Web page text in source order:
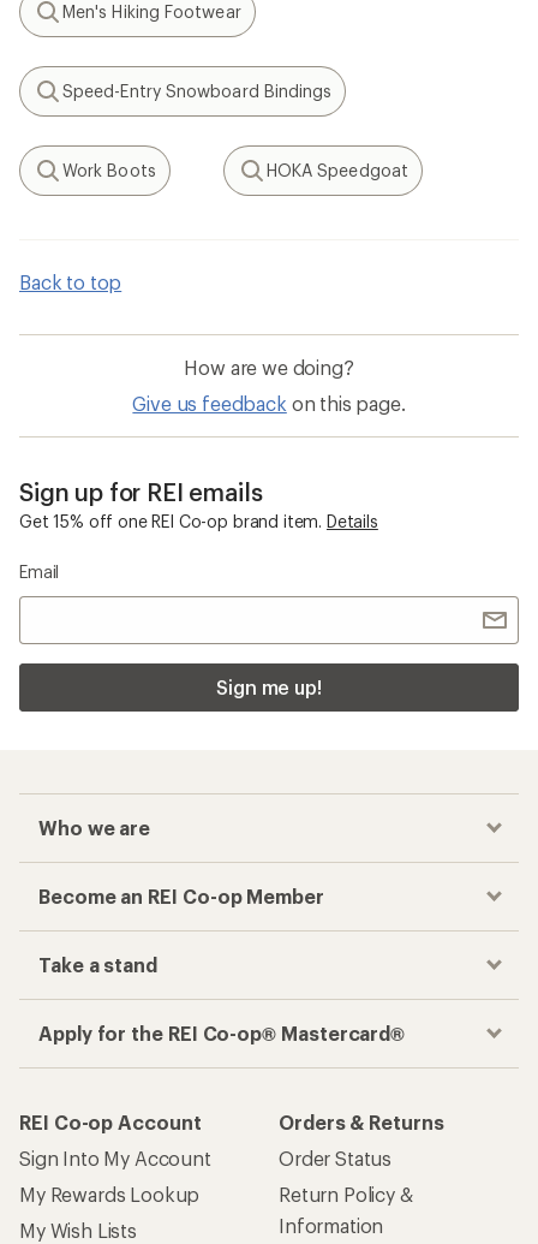
Search
Men's Hiking Footwear
Search
Speed-Entry Snowboard Bindings
Search
Work Boots
Search
HOKA Speedgoat
Back to top
How are we doing?
Give us feedback on this page.
Sign up for REI emails
Get 15% off one REI Co-op brand item. Details
Email
Sign me up!
Who we are
Become an REI Co-op Member
Take a stand
Apply for the REI Co-op® Mastercard®
REI Co-op Account
Sign Into My Account
My Rewards Lookup
My Wish Lists
Orders & Returns
Order Status
Return Policy &
Information